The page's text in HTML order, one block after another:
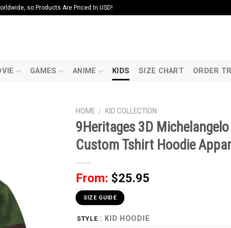
so Products Are Priced In USD!
GAMES ANIME KIDS SIZE CHART ORDER
HOME / KID COLLECTION
9Heritages 3D
Custom Tshirt Hoodie
From: $25.95
SIZE GUIDE
STYLE : KID HOODIE